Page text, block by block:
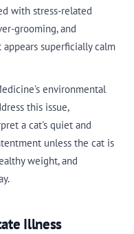
with stress-related
grooming, and
superficially calm
environmental
this issue,
a cat's quiet and
unless the cat is
weight, and
Illness